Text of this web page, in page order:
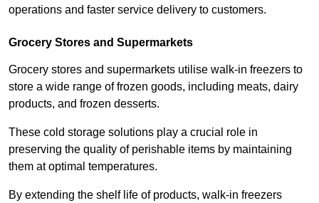
operations and faster service delivery to customers.
Grocery Stores and Supermarkets
Grocery stores and supermarkets utilise walk-in freezers to
store a wide range of frozen goods, including meats, dairy
products, and frozen desserts.
These cold storage solutions play a crucial role in
preserving the quality of perishable items by maintaining
them at optimal temperatures.
By extending the shelf life of products, walk-in freezers